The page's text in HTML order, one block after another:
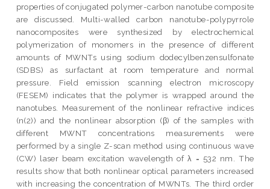
properties of conjugated polymer-carbon nanotube composite
are discussed. Multi-walled carbon nanotube-polypyrrole
nanocomposites were synthesized by electrochemical
polymerization of monomers in the presence of different
amounts of MWNTs using sodium dodecylbenzensulfonate
(SDBS) as surfactant at room temperature and normal
pressure. Field emission scanning electron microscopy
(FESEM) indicates that the polymer is wrapped around the
nanotubes. Measurement of the nonlinear refractive indices
(n(2)) and the nonlinear absorption (β) of the samples with
different MWNT concentrations measurements were
performed by a single Z-scan method using continuous wave
(CW) laser beam excitation wavelength of λ = 532 nm. The
results show that both nonlinear optical parameters increased
with increasing the concentration of MWNTs. The third order